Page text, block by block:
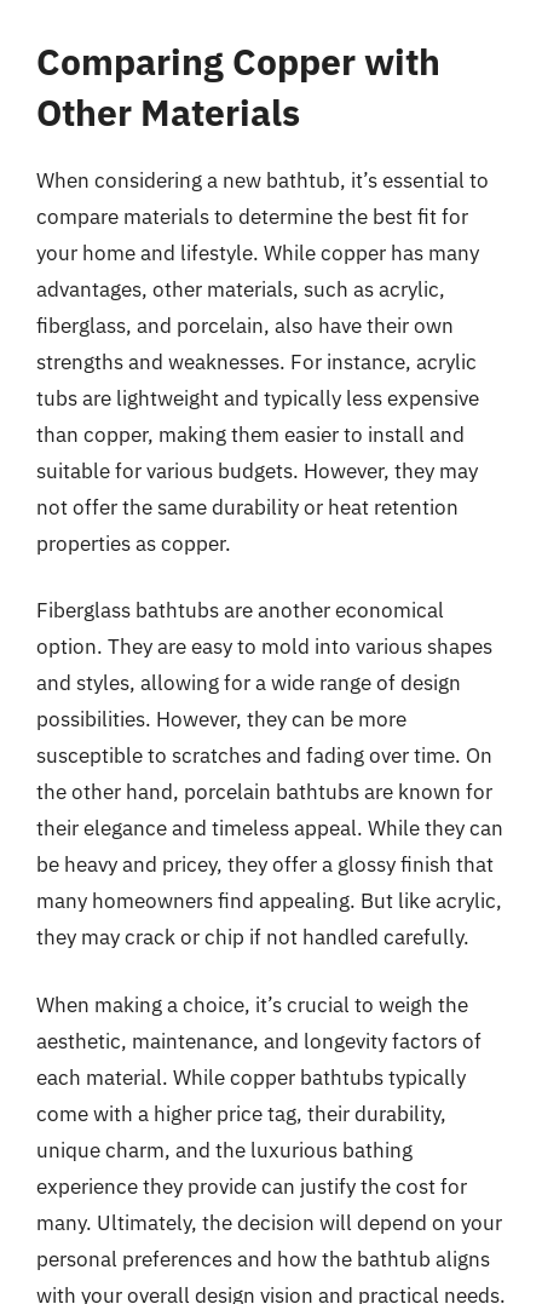
Comparing Copper with
Other Materials
When considering a new bathtub, it’s essential to
compare materials to determine the best fit for
your home and lifestyle. While copper has many
advantages, other materials, such as acrylic,
fiberglass, and porcelain, also have their own
strengths and weaknesses. For instance, acrylic
tubs are lightweight and typically less expensive
than copper, making them easier to install and
suitable for various budgets. However, they may
not offer the same durability or heat retention
properties as copper.
Fiberglass bathtubs are another economical
option. They are easy to mold into various shapes
and styles, allowing for a wide range of design
possibilities. However, they can be more
susceptible to scratches and fading over time. On
the other hand, porcelain bathtubs are known for
their elegance and timeless appeal. While they can
be heavy and pricey, they offer a glossy finish that
many homeowners find appealing. But like acrylic,
they may crack or chip if not handled carefully.
When making a choice, it’s crucial to weigh the
aesthetic, maintenance, and longevity factors of
each material. While copper bathtubs typically
come with a higher price tag, their durability,
unique charm, and the luxurious bathing
experience they provide can justify the cost for
many. Ultimately, the decision will depend on your
personal preferences and how the bathtub aligns
with your overall design vision and practical needs.